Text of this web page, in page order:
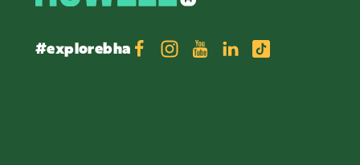
#explorebha